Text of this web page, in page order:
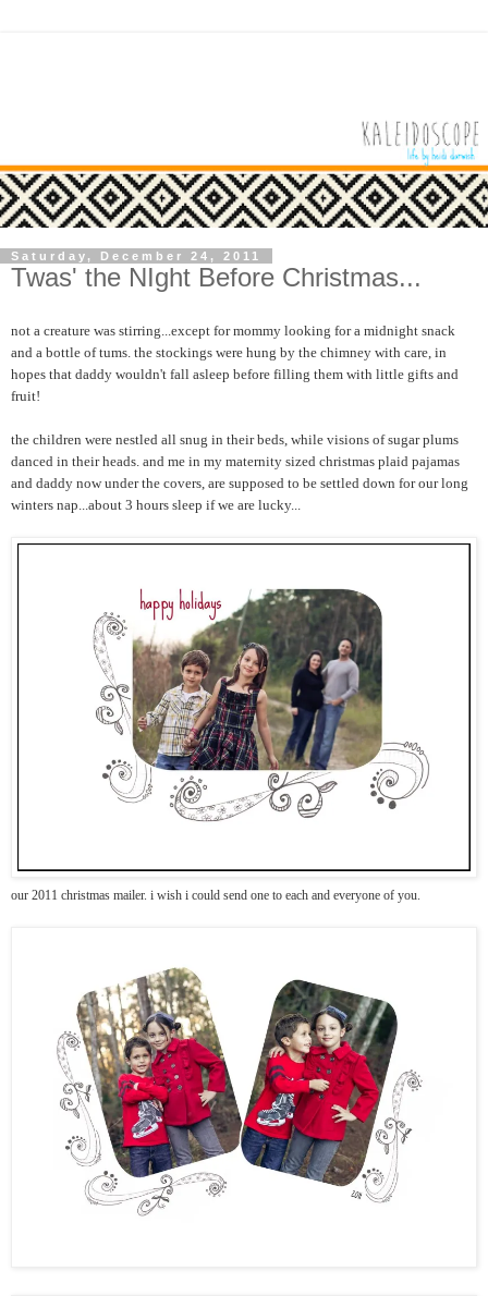
Saturday, December 24, 2011
Twas' the NIght Before Christmas...
not a creature was stirring...except for mommy looking for a midnight snack
and a bottle of tums. the stockings were hung by the chimney with care, in
hopes that daddy wouldn't fall asleep before filling them with little gifts and
fruit!
the children were nestled all snug in their beds, while visions of sugar plums
danced in their heads. and me in my maternity sized christmas plaid pajamas
and daddy now under the covers, are supposed to be settled down for our long
winters nap...about 3 hours sleep if we are lucky...
our 2011 christmas mailer. i wish i could send one to each and everyone of you.